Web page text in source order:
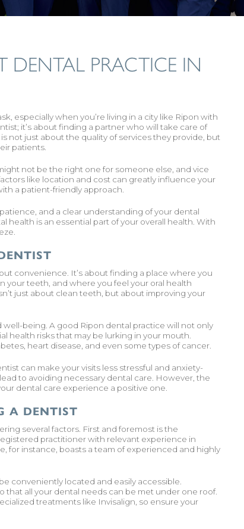
DENTAL PRACTICE IN
especially when you’re living in a city like Ripon with
it’s about finding a partner who will take care of
not just about the quality of services they provide, but
patients.
not be the right one for someone else, and vice
like location and cost can greatly influence your
a patient-friendly approach.
and a clear understanding of your dental
health is an essential part of your overall health. With
convenience. It’s about finding a place where you
teeth, and where you feel your oral health
just about clean teeth, but about improving your
being. A good Ripon dental practice will not only
health risks that may be lurking in your mouth.
heart disease, and even some types of cancer.
can make your visits less stressful and anxiety-
to avoiding necessary dental care. However, the
dental care experience a positive one.
A DENTIST
several factors. First and foremost is the
practitioner with relevant experience in
for instance, boasts a team of experienced and highly
conveniently located and easily accessible.
that all your dental needs can be met under one roof.
treatments like Invisalign, so ensure your